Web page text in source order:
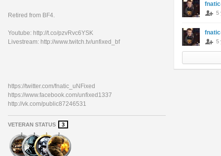
Retired from BF4.
Youtube: http://t.co/pzvRvc6YSK
Livestream: http://www.twitch.tv/unfixed_bf
https://twitter.com/fnatic_uNFixed
https://www.facebook.com/unfixed1337
http://vk.com/public87246531
VETERAN STATUS 3
5
5